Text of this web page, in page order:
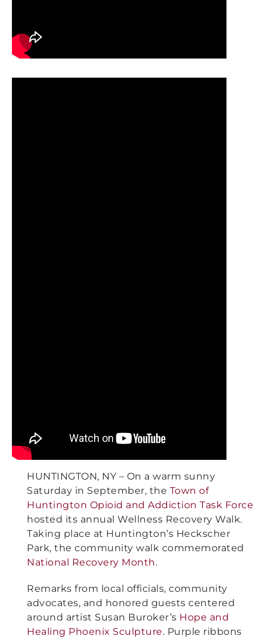
HUNTINGTON, NY – On a warm sunny
Saturday in September, the Town of
Huntington Opioid and Addiction Task Force
hosted its annual Wellness Recovery Walk.
Taking place at Huntington’s Heckscher
Park, the community walk commemorated
National Recovery Month.
Remarks from local officials, community
advocates, and honored guests centered
around artist Susan Buroker’s Hope and
Healing Phoenix Sculpture. Purple ribbons